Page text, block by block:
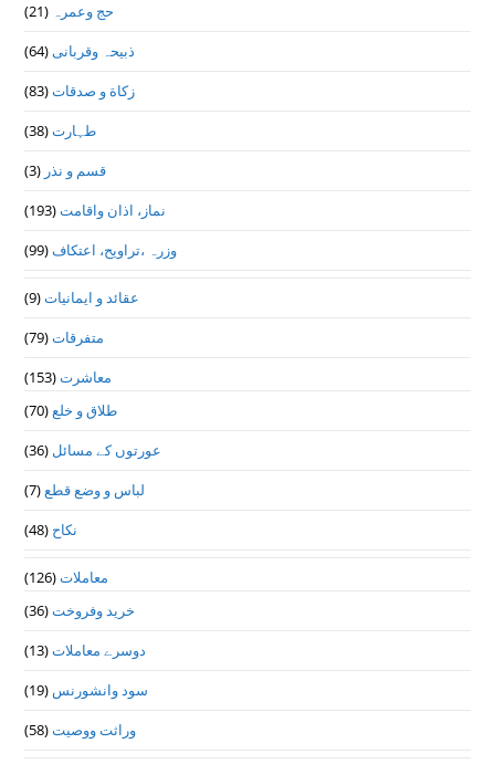
حج وعمرہ (21)
ذبیحہ وقربانی(64)
زکاة و صدقات(83)
طہارت(38)
قسم و نذر (3)
نماز، اذان واقامت(193)
وزرہ ،تراويح، اعتكاف(99)
عقائد و ایمانیات(9)
متفرقات(79)
معاشرت(153)
طلاق و خلع(70)
عورتوں کے مسائل (36)
لباس و وضع قطع(7)
نکاح (48)
معاملات(126)
خرید وفروخت(36)
دوسرے معاملات(13)
سود وانشورنس (19)
وراثت ووصيت(58)